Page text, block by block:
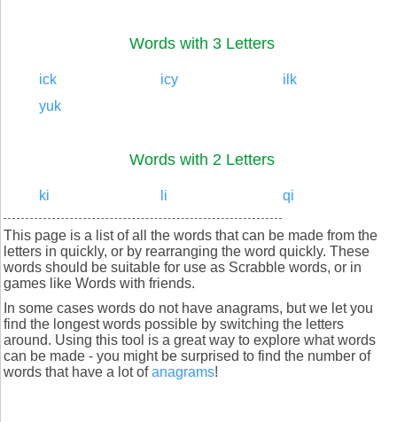
Words with 3 Letters
ick icy
ilk
yuk
Words with 2 Letters
ki li qi
This page is a list of all the words that can be made from the
letters in quickly, or by rearranging the word quickly. These
words should be suitable for use as Scrabble words, or in
games like Words with friends.
In some cases words do not have anagrams, but we let you
find the longest words possible by switching the letters
around. Using this tool is a great way to explore what words
can be made - you might be surprised to find the number of
words that have a lot ofanagrams!